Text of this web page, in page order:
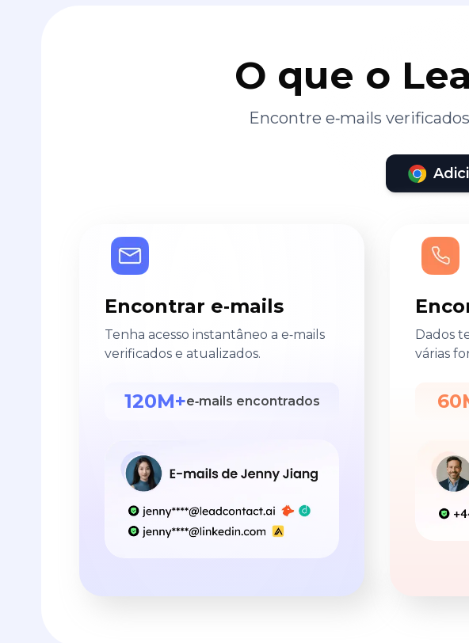
O que o
Encontre e‑mails
Encontrar e‑mails
Tenha acesso instantâneo a e‑mails
verificados e atualizados.
120M+e‑mails encontrados
Dados
várias